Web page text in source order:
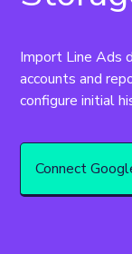
Import Line Ads
accounts and
configure initial
Connect